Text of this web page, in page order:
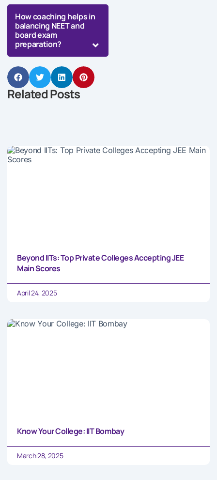
How coaching helps in
balancing NEET and
board exam
preparation?
Related Posts
Beyond IITs: Top Private Colleges Accepting JEE
Main Scores
April 24, 2025
Know Your College: IIT Bombay
March 28, 2025